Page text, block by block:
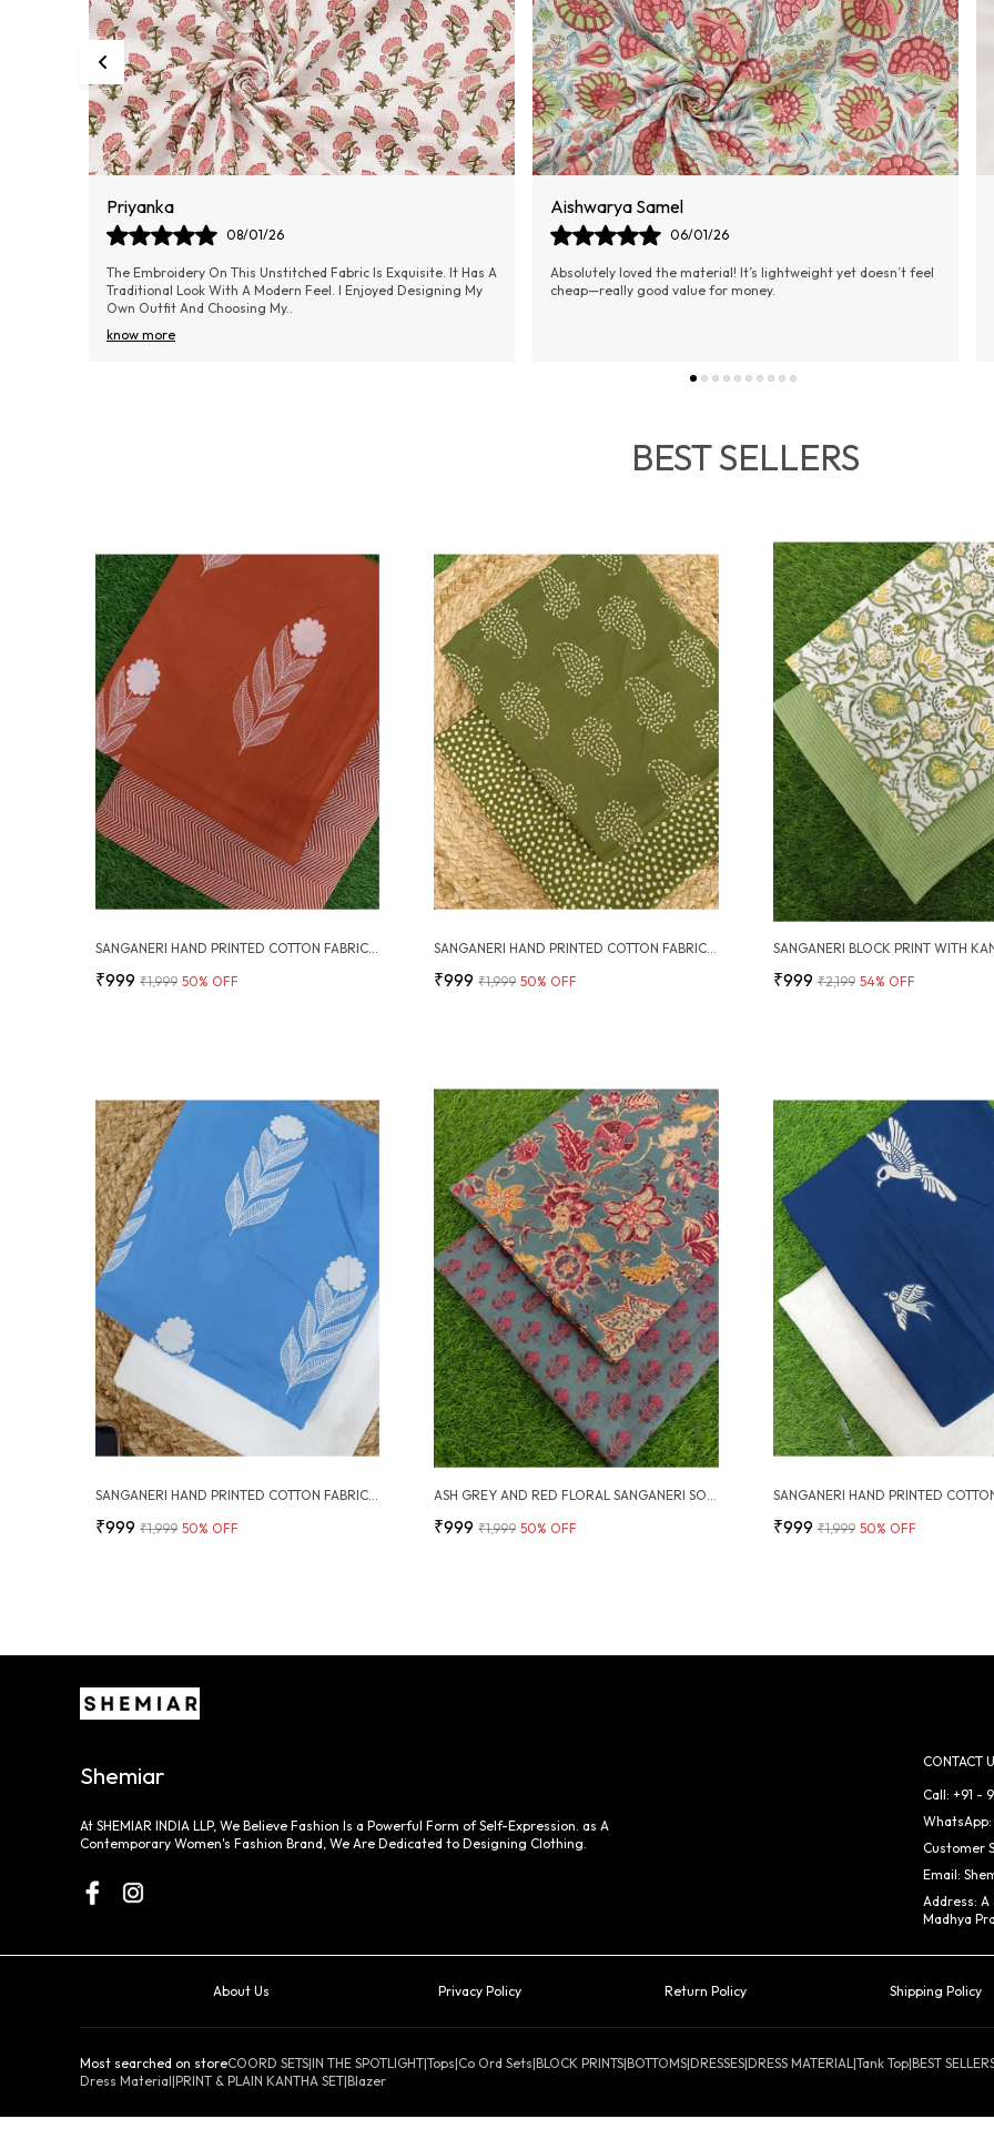
Aishwarya Samel
06/01/26
Absolutely loved the material! It’s lightweight yet doesn’t feel
cheap—really good value for money.
Ananya Jain
02/01/26
I was amazed by the fast delivery and quality of the fabric.
Unstitched suits are always my preference, and this one didn't
BEST SELLERS
₹999 ₹1,999 50% OFF ₹999 ₹1,999 50% OFF ₹999 ₹2,199 54% OFF
₹999 ₹1,999 50% OFF ₹999 ₹1,999 50% OFF ₹999 ₹1,999 50% OFF
Shemiar
At SHEMIAR INDIA LLP, We Believe Fashion Is a Powerful Form of Self-Expression. as A
Contemporary Women's Fashion Brand, We Are Dedicated to Designing Clothing.
CONTACT
Call: +91 -
WhatsApp:
Customer
Email:
Address:
Madhya
About Us Privacy Policy Return Policy Shipping Policy
Most searched on storeCOORD SETS|IN THE SPOTLIGHT|Tops|Co Ord Sets|BLOCK PRINTS|BOTTOMS|DRESSES|DRESS MATERIAL |Tank Top|BEST
Dress Material|PRINT & PLAIN KANTHA SET|Blazer